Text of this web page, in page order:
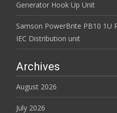
Generator Hook Up Unit
Samson PowerBrite PB10 1U
IEC Distribution unit
Archives
August 2026
July 2026